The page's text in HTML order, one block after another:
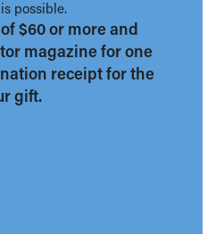
possible.
$60 or more and
magazine for one
receipt for the
gift.